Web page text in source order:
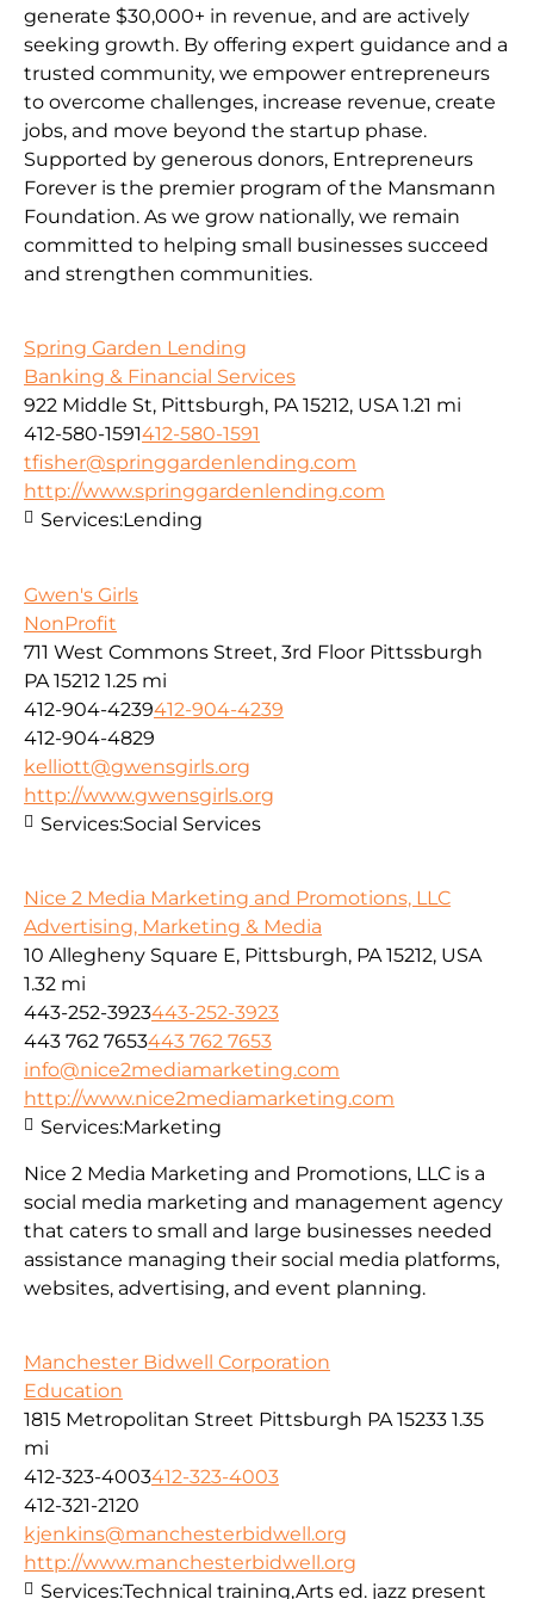
generate $30,000+ in revenue, and are actively
seeking growth. By offering expert guidance and a
trusted community, we empower entrepreneurs
to overcome challenges, increase revenue, create
jobs, and move beyond the startup phase.
Supported by generous donors, Entrepreneurs
Forever is the premier program of the Mansmann
Foundation. As we grow nationally, we remain
committed to helping small businesses succeed
and strengthen communities.
Spring Garden Lending
Banking & Financial Services
922 Middle St, Pittsburgh, PA 15212, USA 1.21 mi
412-580-1591412-580-1591
tfisher@springgardenlending.com
http://www.springgardenlending.com
Services:Lending
Gwen's Girls
NonProfit
711 West Commons Street, 3rd Floor Pittssburgh
PA 15212 1.25 mi
412-904-4239412-904-4239
412-904-4829
kelliott@gwensgirls.org
http://www.gwensgirls.org
Services:Social Services
Nice 2 Media Marketing and Promotions, LLC
Advertising, Marketing & Media
10 Allegheny Square E, Pittsburgh, PA 15212, USA
1.32 mi
443-252-3923443-252-3923
443 762 7653443 762 7653
info@nice2mediamarketing.com
http://www.nice2mediamarketing.com
Nice 2 Media Marketing and Promotions, LLC is a
social media marketing and management agency
that caters to small and large businesses needed
assistance managing their social media platforms,
websites, advertising, and event planning.
Services:Marketing
Manchester Bidwell Corporation
Education
1815 Metropolitan Street Pittsburgh PA 15233 1.35
mi
412-323-4003412-323-4003
412-321-2120
kjenkins@manchesterbidwell.org
http://www.manchesterbidwell.org
Services:Technical training,Arts ed. jazz present